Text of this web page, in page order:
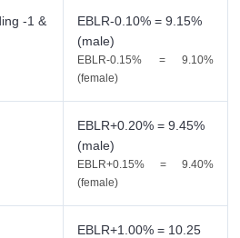
-1 &
EBLR-0.10% = 9.15%
(male)
EBLR-0.15% = 9.10%
(female)
EBLR+0.20% = 9.45%
(male)
EBLR+0.15% = 9.40%
(female)
EBLR+1.00% = 10.25